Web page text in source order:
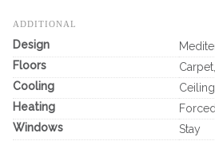
ADDITIONAL
Design
Floors
Cooling
Heating
Windows
Stay